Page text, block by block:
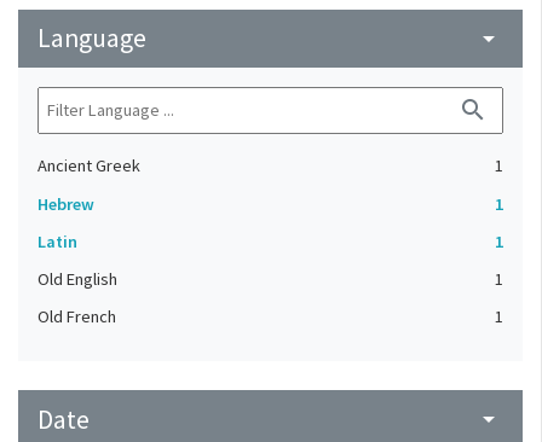
Language arrow_drop_down
search
Ancient Greek
1
Hebrew
1
Latin
1
Old English
1
Old French
1
Date arrow_drop_down